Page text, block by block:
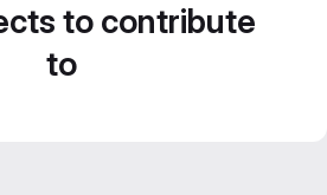
to contribute
to